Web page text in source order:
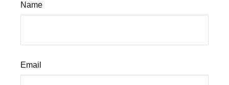
Name
Email